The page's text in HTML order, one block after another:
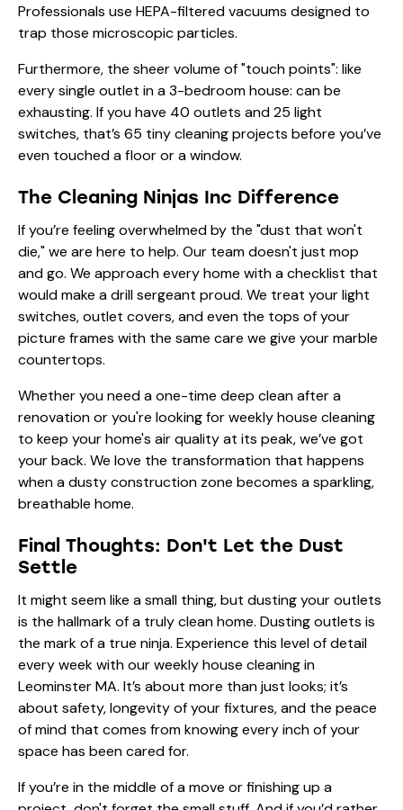
Professionals use HEPA-filtered vacuums designed to
trap those microscopic particles.
Furthermore, the sheer volume of "touch points": like
every single outlet in a 3-bedroom house: can be
exhausting. If you have 40 outlets and 25 light
switches, that’s 65 tiny cleaning projects before you’ve
even touched a floor or a window.
The Cleaning Ninjas Inc Difference
If you’re feeling overwhelmed by the "dust that won't
die," we are here to help. Our team doesn't just mop
and go. We approach every home with a checklist that
would make a drill sergeant proud. We treat your light
switches, outlet covers, and even the tops of your
picture frames with the same care we give your marble
countertops.
Whether you need a one-time deep clean after a
renovation or you're looking forweekly house cleaning
to keep your home's air quality at its peak, we’ve got
your back. We love the transformation that happens
when a dusty construction zone becomes a sparkling,
breathable home.
Final Thoughts: Don't Let the Dust
Settle
It might seem like a small thing, but dusting your outlets
is the hallmark of a truly clean home. Dusting outlets is
the mark of a true ninja. Experience this level of detail
every week with ourweekly house cleaning in
Leominster MA. It’s about more than just looks; it’s
about safety, longevity of your fixtures, and the peace
of mind that comes from knowing every inch of your
space has been cared for.
If you’re in the middle of a move or finishing up a